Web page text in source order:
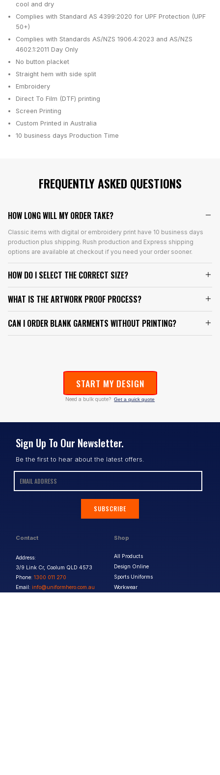
cool and dry
Complies with Standard AS 4399:2020 for UPF Protection (UPF
50+)
Complies with Standards AS/NZS 1906.4:2023 and AS/NZS
4602.1:2011 Day Only
No button placket
Straight hem with side split
Embroidery
Direct To Film (DTF) printing
Screen Printing
Custom Printed in Australia
10 business days Production Time
FREQUENTLY ASKED QUESTIONS
HOW LONG WILL MY ORDER TAKE?
Classic items with digital or embroidery print have 10 business days
production plus shipping. Rush production and Express shipping
options are available at checkout if you need your order sooner.
HOW DO I SELECT THE CORRECT SIZE?
WHAT IS THE ARTWORK PROOF PROCESS?
CAN I ORDER BLANK GARMENTS WITHOUT PRINTING?
START MY DESIGN
Need a bulk quote? Get a quick quote
Contact
Address:
3/9 Link Cr, Coolum QLD 4573
Phone: 1300 011 270
Email: info@uniformhero.com.au
Shop
All Products
Design Online
Sports Uniforms
Workwear
Sign Up To Our Newsletter.
Be the first to hear about the latest offers.
SUBSCRIBE